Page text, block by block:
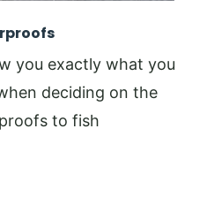
you exactly what you
deciding on the
to fish